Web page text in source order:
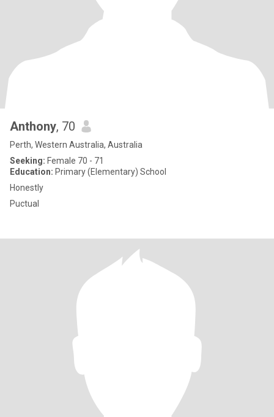
Anthony, 70
Perth, Western Australia, Australia
Seeking: Female 70 - 71
Education: Primary (Elementary) School
Honestly
Puctual